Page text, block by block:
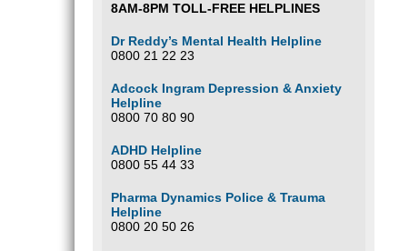
8AM-8PM TOLL-FREE HELPLINES
Dr Reddy’s Mental Health Helpline
0800 21 22 23
Adcock Ingram Depression & Anxiety
Helpline
0800 70 80 90
ADHD Helpline
0800 55 44 33
Pharma Dynamics Police & Trauma
Helpline
0800 20 50 26